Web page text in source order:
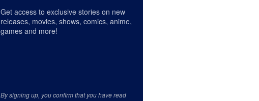
Get access to exclusive stories on new
releases, movies, shows, comics, anime,
games and more!
By signing up, you confirm that you have read